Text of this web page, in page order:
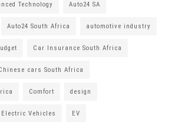
Technology Auto24 SA
Auto24 South Africa automotive industry
Car Insurance South Africa
cars South Africa
Comfort design
Electric Vehicles EV